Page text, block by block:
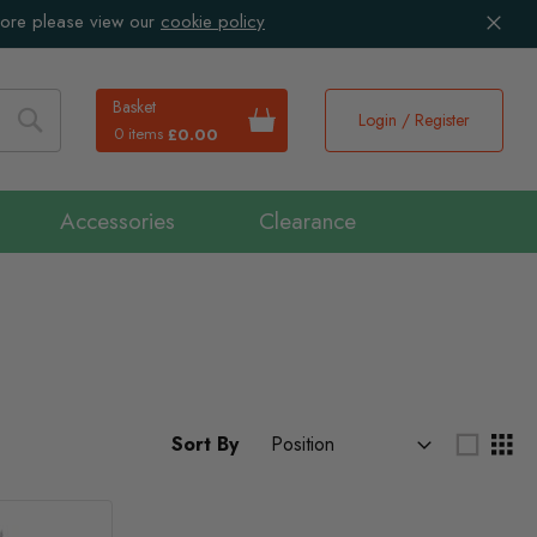
please view our cookie policy
Basket
0 items £0.00
Search
Login / Register
Accessories Clearance
Sort By